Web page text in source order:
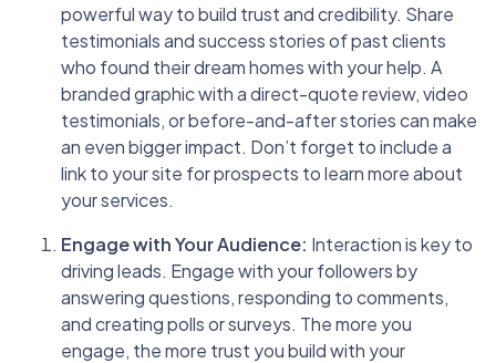
powerful way to build trust and credibility. Share
testimonials and success stories of past clients
who found their dream homes with your help. A
branded graphic with a direct-quote review, video
testimonials, or before-and-after stories can make
an even bigger impact. Don’t forget to include a
link to your site for prospects to learn more about
your services.
Engage with Your Audience: Interaction is key to
driving leads. Engage with your followers by
answering questions, responding to comments,
and creating polls or surveys. The more you
engage, the more trust you build with your